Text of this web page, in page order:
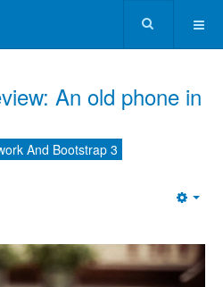
An old phone in
And Bootstrap 3